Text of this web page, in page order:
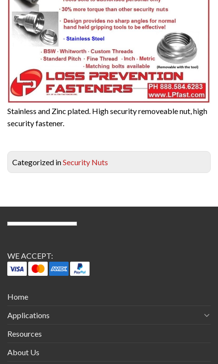
Stainless and Zinc plated. High security removeable nut, high
security fastener.
Categorized inSecurity Nuts
WE ACCEPT:
Home
Applications
Resources
About Us